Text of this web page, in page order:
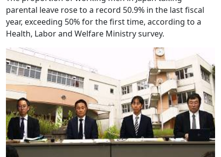
parental leave rose to a record 50.9% in the last fiscal
year, exceeding 50% for the first time, according to a
Health, Labor and Welfare Ministry survey.